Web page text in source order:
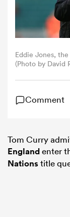
Eddie Jones,
(Photo by David
Comment
Tom Curry
Englandenter
Nationstitle